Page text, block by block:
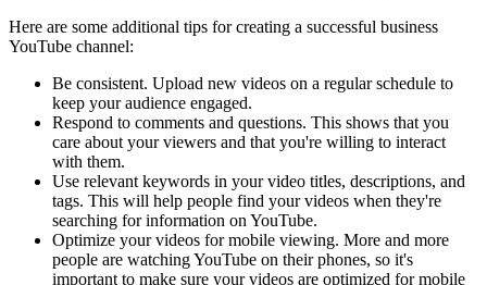
Here are some additional tips for creating a successful business
YouTube channel:
Be consistent. Upload new videos on a regular schedule to
keep your audience engaged.
Respond to comments and questions. This shows that you
care about your viewers and that you're willing to interact
with them.
Use relevant keywords in your video titles, descriptions, and
tags. This will help people find your videos when they're
searching for information on YouTube.
Optimize your videos for mobile viewing. More and more
people are watching YouTube on their phones, so it's
important to make sure your videos are optimized for mobile